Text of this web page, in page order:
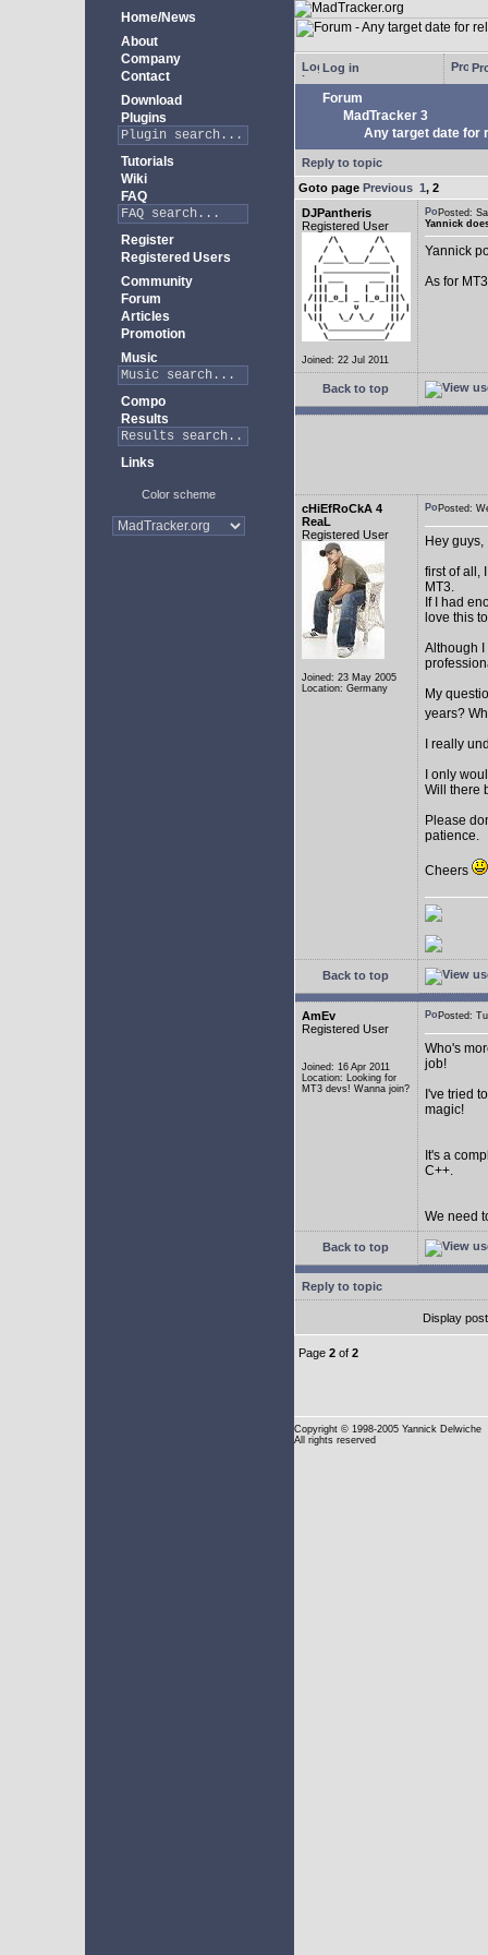
Home/News
About
Company
Contact
Download
Plugins
Tutorials
Wiki
FAQ
Register
Registered Users
Community
Forum
Articles
Promotion
Music
Compo
Results
Links
Color scheme
Log in
Forum
MadTracker 3
Any target date for
Reply to topic
Goto page Previous 1, 2
DJPantheris
Registered User
Joined: 22 Jul 2011
Posted:
Yannick
Yannick
As for
Back to top
cHiEfRoCkA 4
ReaL
Registered User
Joined: 23 May 2005
Location: Germany
Posted:
Hey guys,
first of all,
MT3.
If I had
love this
Although I
My
years?
I really
I only
Will there
Please
patience.
Cheers
Back to top
AmEv
Registered User
Joined: 16 Apr 2011
Location: Looking for
MT3 devs! Wanna join?
Posted:
Who's
job!
I've tried
magic!
It's a
C++.
We need
Back to top
Reply to topic
Display
Page 2 of 2
Copyright © 1998-2005 Yannick Delwiche
All rights reserved